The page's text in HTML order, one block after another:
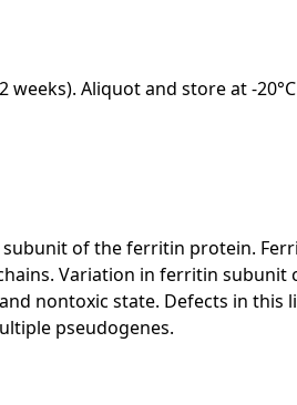
weeks). Aliquot and store at -
of the ferritin protein.
Variation in ferritin
nontoxic state. Defects in
pseudogenes.